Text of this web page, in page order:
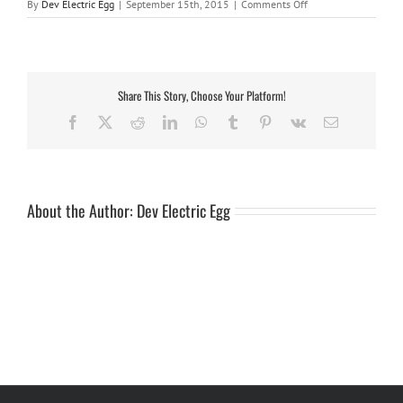
By Dev Electric Egg | September 15th, 2015 | Comments Offon
Sticker-
Share This Story, Choose Your Platform!
Facebook RedditLinkedInWhatsApp
Tumblr Pinterest
Vk Email
About the Author: Dev Electric Egg